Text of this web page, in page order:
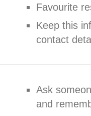
Favourite
Keep this
contact
Ask
and